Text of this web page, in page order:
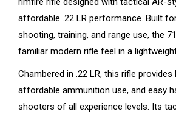
affordable .22 LR performance. Built
shooting, training, and range use, the
familiar modern rifle feel in a
Chambered in .22 LR, this rifle provides
affordable ammunition use, and easy
shooters of all experience levels. Its